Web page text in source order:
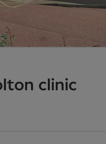
clinic